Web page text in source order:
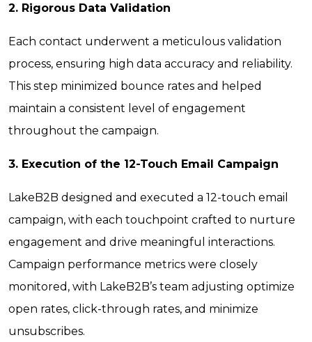
2. Rigorous Data Validation
Each contact underwent a meticulous validation
process, ensuring high data accuracy and reliability.
This step minimized bounce rates and helped
maintain a consistent level of engagement
throughout the campaign.
3. Execution of the 12-Touch Email Campaign
LakeB2B designed and executed a 12-touch email
campaign, with each touchpoint crafted to nurture
engagement and drive meaningful interactions.
Campaign performance metrics were closely
monitored, with LakeB2B’s team adjusting optimize
open rates, click-through rates, and minimize
unsubscribes.